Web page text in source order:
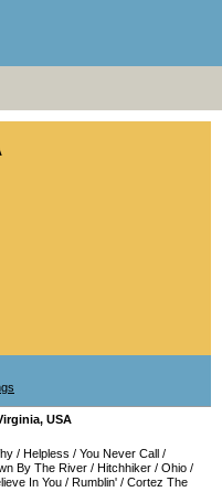
, USA
/ Helpless / You Never Call /
By The River / Hitchhiker / Ohio /
In You / Rumblin' / Cortez The